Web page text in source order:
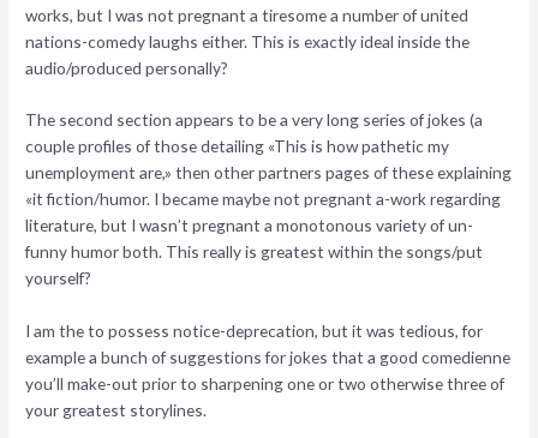
works, but I was not pregnant a tiresome a number of united
nations-comedy laughs either. This is exactly ideal inside the
audio/produced personally?
The second section appears to be a very long series of jokes (a
couple profiles of those detailing «This is how pathetic my
unemployment are,» then other partners pages of these explaining
«it fiction/humor. I became maybe not pregnant a-work regarding
literature, but I wasn’t pregnant a monotonous variety of un-
funny humor both. This really is greatest within the songs/put
yourself?
I am the to possess notice-deprecation, but it was tedious, for
example a bunch of suggestions for jokes that a good comedienne
you’ll make-out prior to sharpening one or two otherwise three of
your greatest storylines.